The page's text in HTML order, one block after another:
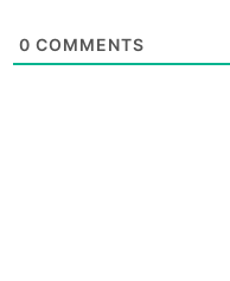
0 COMMENTS